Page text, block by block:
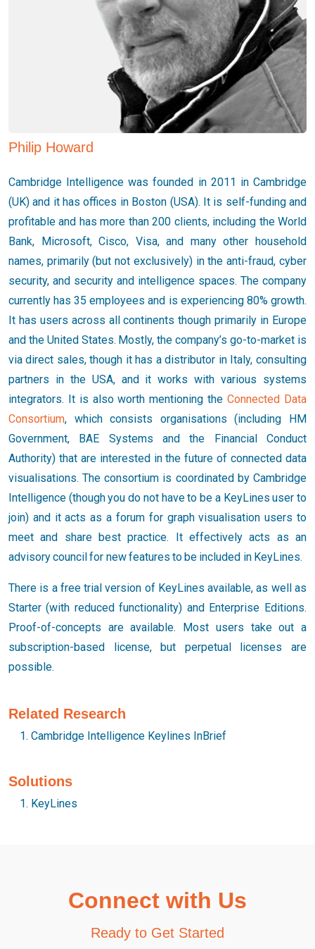
Philip Howard
Cambridge Intelligence was founded in 2011 in Cambridge
(UK) and it has offices in Boston (USA). It is self-funding and
profitable and has more than 200 clients, including the World
Bank, Microsoft, Cisco, Visa, and many other household
names, primarily (but not exclusively) in the anti-fraud, cyber
security, and security and intelligence spaces. The company
currently has 35 employees and is experiencing 80% growth.
It has users across all continents though primarily in Europe
and the United States. Mostly, the company’s go-to-market is
via direct sales, though it has a distributor in Italy, consulting
partners in the USA, and it works with various systems
integrators. It is also worth mentioning theConnected Data
Consortium, which consists organisations (including HM
Government, BAE Systems and the Financial Conduct
Authority) that are interested in the future of connected data
visualisations. The consortium is coordinated by Cambridge
Intelligence (though you do not have to be a KeyLines user to
join) and it acts as a forum for graph visualisation users to
meet and share best practice. It effectively acts as an
advisory council for new features to be included in KeyLines.
There is a free trial version of KeyLines available, as well as
Starter (with reduced functionality) and Enterprise Editions.
Proof-of-concepts are available. Most users take out a
subscription-based license, but perpetual licenses are
possible.
Related Research
Cambridge Intelligence Keylines InBrief
Solutions
KeyLines
Connect with Us
Ready to Get Started